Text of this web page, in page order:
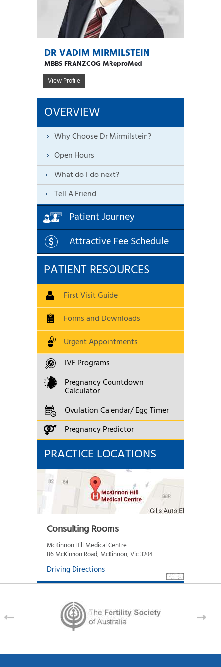
DR VADIM MIRMILSTEIN
MBBS FRANZCOG MReproMed
View Profile
OVERVIEW
Why Choose Dr Mirmilstein?
Open Hours
What do I do next?
Tell A Friend
Patient Journey
Attractive Fee Schedule
PATIENT RESOURCES
First Visit Guide
Forms and Downloads
Urgent Appointments
IVF Programs
Pregnancy Countdown
Calculator
Ovulation Calendar/ Egg Timer
Pregnancy Predictor
PRACTICE LOCATIONS
Consulting Rooms
McKinnon Hill Medical Centre
86 McKinnon Road, McKinnon, Vic 3204
Driving Directions